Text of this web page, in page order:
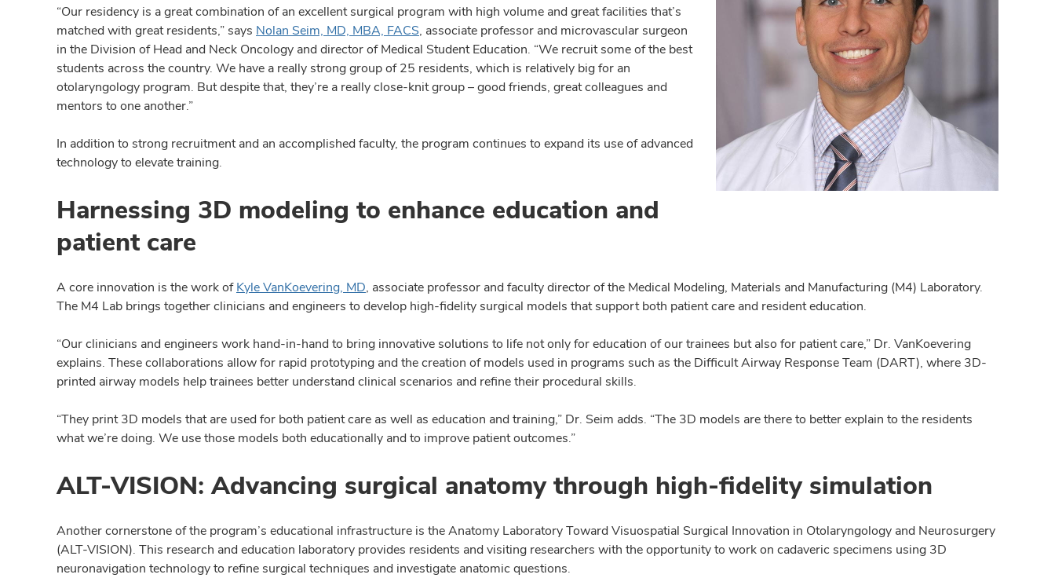
“Our residency is a great combination of an excellent surgical program with high volume and great facilities that’s
matched with great residents,” says Nolan Seim, MD, MBA, FACS, associate professor and microvascular surgeon
in the Division of Head and Neck Oncology and director of Medical Student Education. “We recruit some of the best
students across the country. We have a really strong group of 25 residents, which is relatively big for an
otolaryngology program. But despite that, they’re a really close-knit group – good friends, great colleagues and
mentors to one another.”
In addition to strong recruitment and an accomplished faculty, the program continues to expand its use of advanced
technology to elevate training.
Harnessing 3D modeling to enhance education and
patient care
A core innovation is the work ofKyle VanKoevering, MD, associate professor and faculty director of the Medical Modeling, Materials and Manufacturing (M4) Laboratory.
The M4 Lab brings together clinicians and engineers to develop high-fidelity surgical models that support both patient care and resident education.
“Our clinicians and engineers work hand-in-hand to bring innovative solutions to life not only for education of our trainees but also for patient care,” Dr. VanKoevering
explains. These collaborations allow for rapid prototyping and the creation of models used in programs such as the Difficult Airway Response Team (DART), where 3D-
printed airway models help trainees better understand clinical scenarios and refine their procedural skills.
“They print 3D models that are used for both patient care as well as education and training,” Dr. Seim adds. “The 3D models are there to better explain to the residents
what we’re doing. We use those models both educationally and to improve patient outcomes.”
ALT-VISION: Advancing surgical anatomy through high-fidelity simulation
Another cornerstone of the program’s educational infrastructure is the Anatomy Laboratory Toward Visuospatial Surgical Innovation in Otolaryngology and Neurosurgery
(ALT-VISION). This research and education laboratory provides residents and visiting researchers with the opportunity to work on cadaveric specimens using 3D
neuronavigation technology to refine surgical techniques and investigate anatomic questions.